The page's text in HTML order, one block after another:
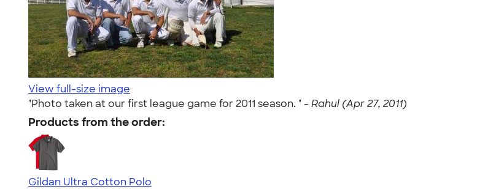
View full-size image
"Photo taken at our first league game for 2011 season. " - Rahul (Apr 27, 2011)
Products from the order:
Gildan Ultra Cotton Polo